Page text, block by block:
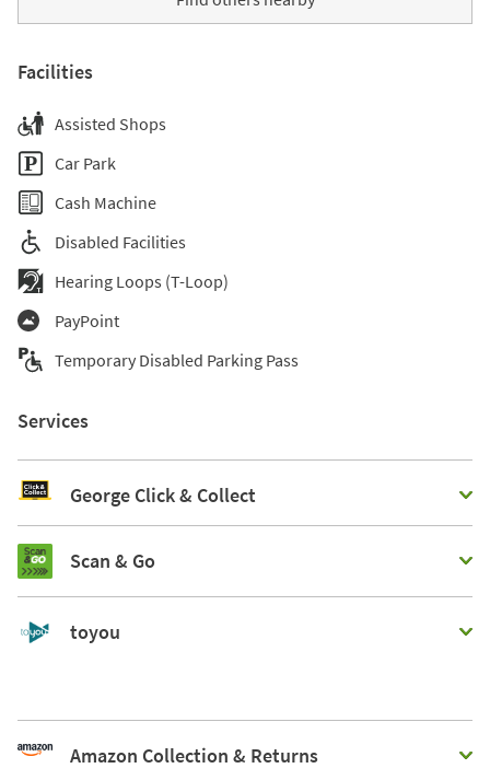
Facilities
Assisted Shops
Car Park
Cash Machine
Disabled Facilities
Hearing Loops (T-Loop)
PayPoint
Temporary Disabled Parking Pass
Services
George Click & Collect
Scan & Go
toyou
Amazon Collection & Returns